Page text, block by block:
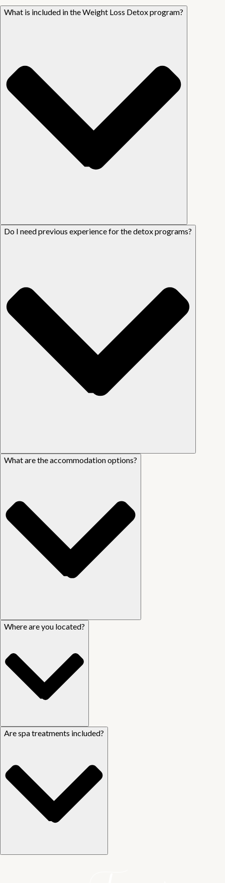
What is included in the Weight Loss Detox program?
Do I need previous experience for the detox programs?
What are the accommodation options?
Where are you located?
Are spa treatments included?